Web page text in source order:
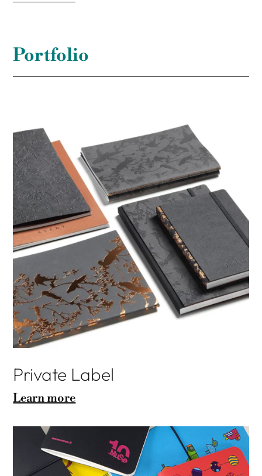
Portfolio
Private Label
Learn more